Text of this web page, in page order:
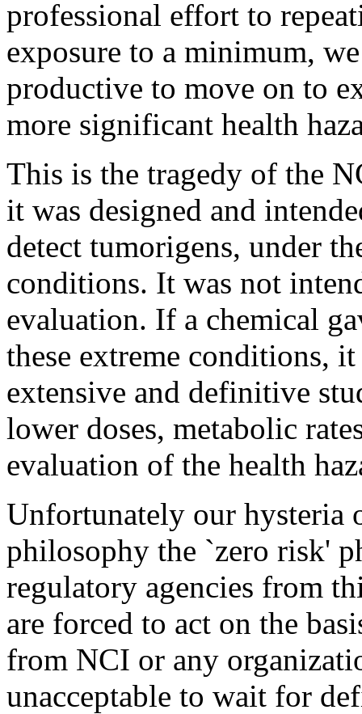
professional effort to
exposure to a minimum,
productive to move on to
more significant health
This is the tragedy of the
it was designed and
detect tumorigens, under
conditions. It was not
evaluation. If a chemical
these extreme conditions,
extensive and definitive
lower doses, metabolic
evaluation of the health
Unfortunately our hysteria
philosophy the `zero risk'
regulatory agencies from
are forced to act on the
from NCI or any
unacceptable to wait for